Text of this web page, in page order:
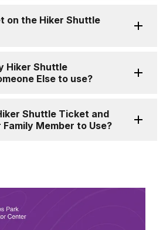
on the Hiker Shuttle
Hiker Shuttle
Else to use?
Shuttle Ticket and
Member to Use?